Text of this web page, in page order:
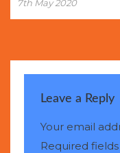
7th May 2020
Leave a Reply
Your email
Required